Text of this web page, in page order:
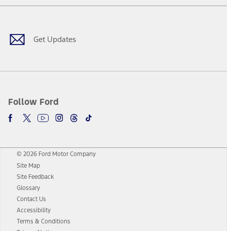
Get Updates
Follow Ford
Facebook
TwitterYoutubeInstagram
Threads
TikTok
© 2026 Ford Motor Company
Site Map
Site Feedback
Glossary
Contact Us
Accessibility
Terms & Conditions